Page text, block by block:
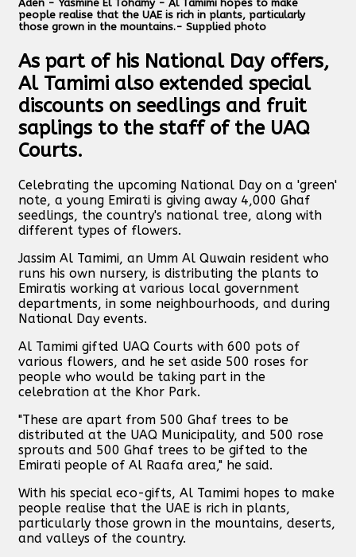
Aden - Yasmine El Tohamy - Al Tamimi hopes to make
people realise that the UAE is rich in plants, particularly
those grown in the mountains.- Supplied photo
As part of his National Day offers,
Al Tamimi also extended special
discounts on seedlings and fruit
saplings to the staff of the UAQ
Courts.
Celebrating the upcoming National Day on a 'green'
note, a young Emirati is giving away 4,000 Ghaf
seedlings, the country's national tree, along with
different types of flowers.
Jassim Al Tamimi, an Umm Al Quwain resident who
runs his own nursery, is distributing the plants to
Emiratis working at various local government
departments, in some neighbourhoods, and during
National Day events.
Al Tamimi gifted UAQ Courts with 600 pots of
various flowers, and he set aside 500 roses for
people who would be taking part in the
celebration at the Khor Park.
"These are apart from 500 Ghaf trees to be
distributed at the UAQ Municipality, and 500 rose
sprouts and 500 Ghaf trees to be gifted to the
Emirati people of Al Raafa area," he said.
With his special eco-gifts, Al Tamimi hopes to make
people realise that the UAE is rich in plants,
particularly those grown in the mountains, deserts,
and valleys of the country.